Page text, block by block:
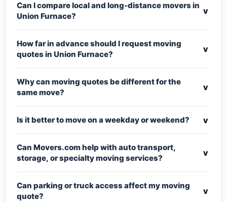
Can I compare local and long-distance movers in
Union Furnace?
v
How far in advance should I request moving
quotes in Union Furnace?
v
Why can moving quotes be different for the
same move?
v
Is it better to move on a weekday or weekend? v
Can Movers.com help with auto transport,
storage, or specialty moving services?
v
Can parking or truck access affect my moving
quote?
v